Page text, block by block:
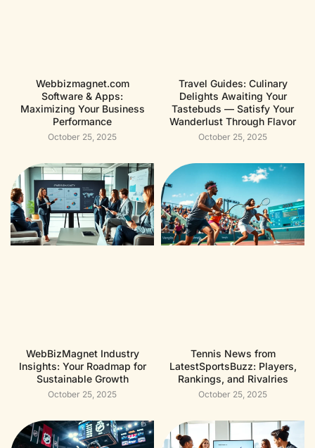
Webbizmagnet.com
Software & Apps:
Maximizing Your Business
Performance
October 25, 2025
Travel Guides: Culinary
Delights Awaiting Your
Tastebuds — Satisfy Your
Wanderlust Through Flavor
October 25, 2025
WebBizMagnet Industry
Insights: Your Roadmap for
Sustainable Growth
October 25, 2025
Tennis News from
LatestSportsBuzz: Players,
Rankings, and Rivalries
October 25, 2025